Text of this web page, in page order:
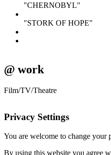
"CHERNOBYL"
"STORK OF HOPE"
@ work
Film/TV/Theatre
Privacy Settings
You are welcome to change your
By using this website you agree